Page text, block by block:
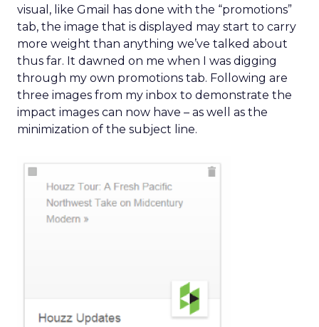
visual, like Gmail has done with the “promotions”
tab, the image that is displayed may start to carry
more weight than anything we’ve talked about
thus far. It dawned on me when I was digging
through my own promotions tab. Following are
three images from my inbox to demonstrate the
impact images can now have – as well as the
minimization of the subject line.